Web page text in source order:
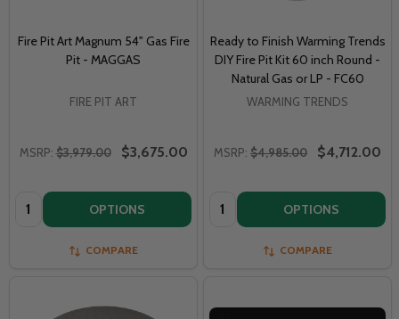
Fire Pit Art Magnum 54" Gas Fire
Pit - MAGGAS
FIRE PIT ART
MSRP: $3,979.00 $3,675.00
Quantity: OPTIONS
COMPARE
Ready to Finish Warming Trends
DIY Fire Pit Kit 60 inch Round -
Natural Gas or LP - FC60
WARMING TRENDS
MSRP: $4,985.00 $4,712.00
Quantity: OPTIONS
COMPARE